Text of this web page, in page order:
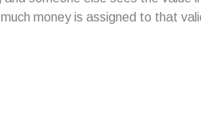
money is assigned to that